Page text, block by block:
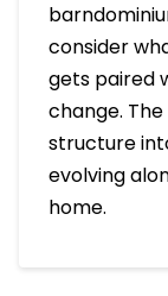
consider
gets paired
change.
structure
evolving
home.